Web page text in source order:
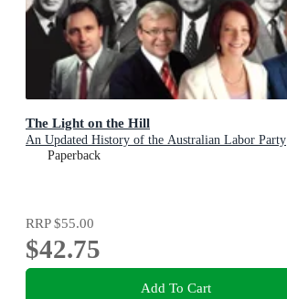
The Light on the Hill
An Updated History of the Australian Labor Party
Paperback
RRP$55.00
$42.75
Add To Cart